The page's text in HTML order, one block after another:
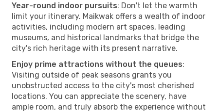
Year-round indoor pursuits: Don't let the warmth
limit your itinerary. Maikwak offers a wealth of indoor
activities, including modern art spaces, leading
museums, and historical landmarks that bridge the
city's rich heritage with its present narrative.
Enjoy prime attractions without the queues:
Visiting outside of peak seasons grants you
unobstructed access to the city's most cherished
locations. You can appreciate the scenery, have
ample room, and truly absorb the experience without